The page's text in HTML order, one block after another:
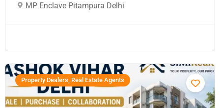
MP Enclave Pitampura Delhi
Property Dealers, Real Estate Agents